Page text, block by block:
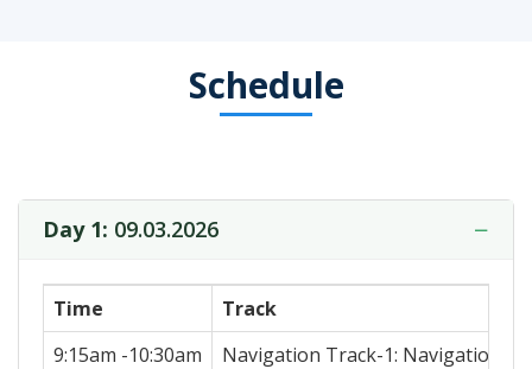
Schedule
Day 1: 09.03.2026 −
Time
Track
9:15am -10:30am
Navigation Track-1: Navigation